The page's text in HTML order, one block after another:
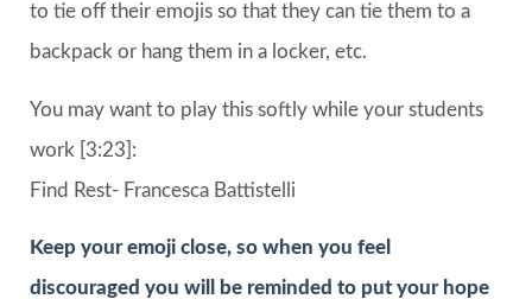
to tie off their emojis so that they can tie them to a
backpack or hang them in a locker, etc.
You may want to play this softly while your students
work [3:23]:
Find Rest- Francesca Battistelli
Keep your emoji close, so when you feel
discouraged you will be reminded to put your hope